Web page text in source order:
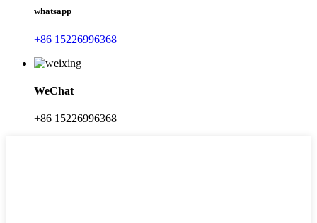
whatsapp
+86 15226996368
WeChat
+86 15226996368